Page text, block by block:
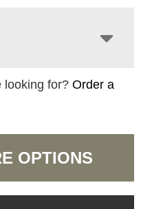
looking for?Order a
OPTIONS